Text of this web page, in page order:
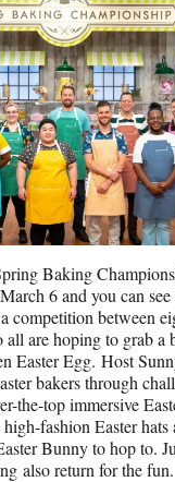
Baking
6 and you can
competition between
all are hoping to grab a
Easter Egg. Host
bakers through
the-top immersive
fashion Easter
Bunny to hop to.
also return for the fun.